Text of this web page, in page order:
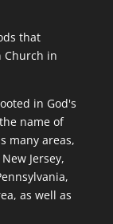
that
Church in
in God's
name of
many areas,
Jersey,
as well as